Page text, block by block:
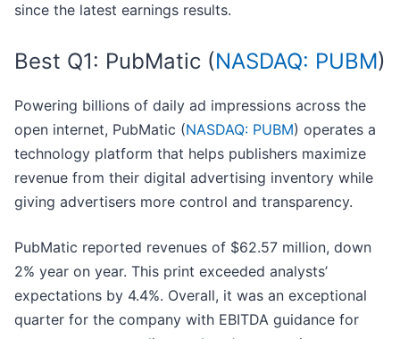
since the latest earnings results.
Best Q1: PubMatic (NASDAQ: PUBM)
Powering billions of daily ad impressions across the
open internet, PubMatic (NASDAQ: PUBM) operates a
technology platform that helps publishers maximize
revenue from their digital advertising inventory while
giving advertisers more control and transparency.
PubMatic reported revenues of $62.57 million, down
2% year on year. This print exceeded analysts’
expectations by 4.4%. Overall, it was an exceptional
quarter for the company with EBITDA guidance for